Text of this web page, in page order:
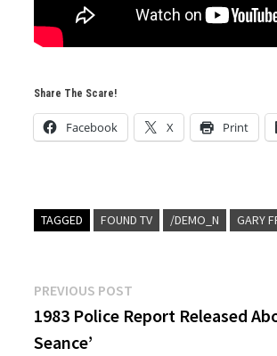
Share The Scare!
Facebook X Print
TAGGED FOUND TV /DEMO_N GARY
Post
navigation
PREVIOUS POST
post:
1983 Police Report Released
Seance’